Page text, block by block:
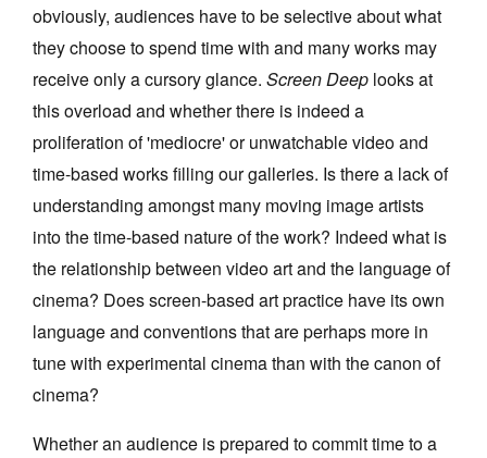
obviously, audiences have to be selective about what
they choose to spend time with and many works may
receive only a cursory glance. Screen Deep looks at
this overload and whether there is indeed a
proliferation of 'mediocre' or unwatchable video and
time-based works filling our galleries. Is there a lack of
understanding amongst many moving image artists
into the time-based nature of the work? Indeed what is
the relationship between video art and the language of
cinema? Does screen-based art practice have its own
language and conventions that are perhaps more in
tune with experimental cinema than with the canon of
cinema?
Whether an audience is prepared to commit time to a